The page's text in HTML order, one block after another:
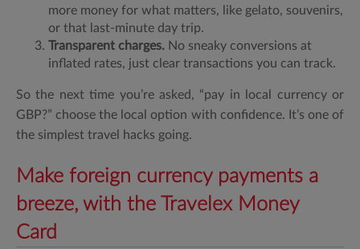
more money for what matters, like gelato, souvenirs,
or that last-minute day trip.
Transparent charges. No sneaky conversions at
inflated rates, just clear transactions you can track.
So the next time you’re asked, “pay in local currency or
GBP?” choose the local option with confidence. It’s one of
the simplest travel hacks going.
Make foreign currency payments a
breeze, with the Travelex Money
Card